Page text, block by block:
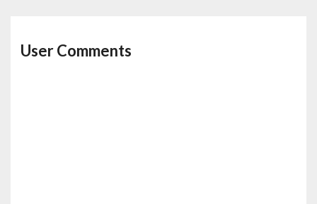
User Comments